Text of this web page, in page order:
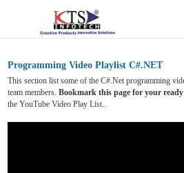
Programming Video Playlist C#.NET
This section list some of the C#.Net programming
team members. Bookmark this page for your ready
the YouTube Video Play List..